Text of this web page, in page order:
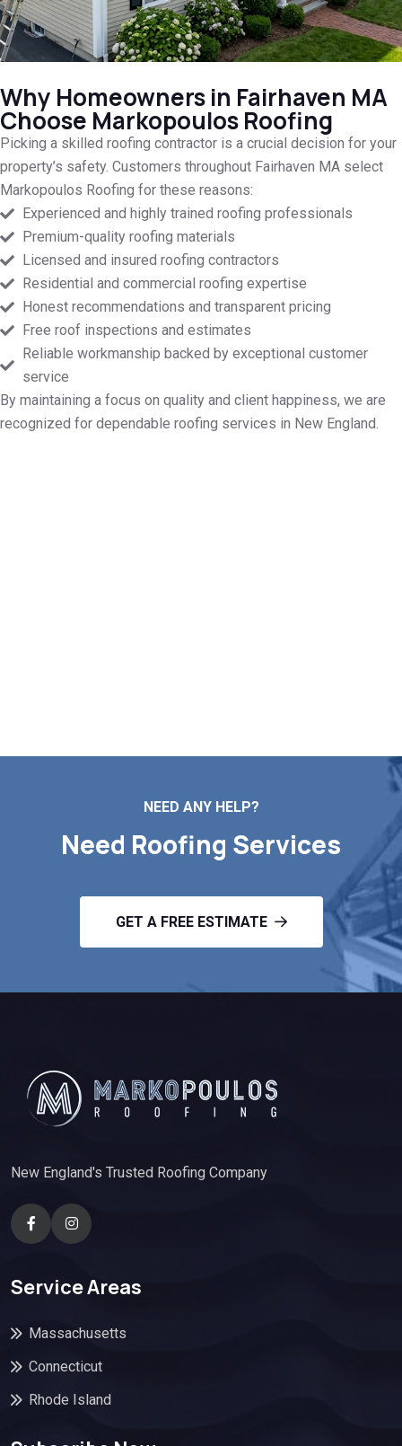
Why Homeowners in Fairhaven MA
Choose Markopoulos Roofing
Picking a skilled roofing contractor is a crucial decision for your
property’s safety. Customers throughout Fairhaven MA select
Markopoulos Roofing for these reasons:
Experienced and highly trained roofing professionals
Premium-quality roofing materials
Licensed and insured roofing contractors
Residential and commercial roofing expertise
Honest recommendations and transparent pricing
Free roof inspections and estimates
Reliable workmanship backed by exceptional customer
service
By maintaining a focus on quality and client happiness, we are
recognized for dependable roofing services in New England.
NEED ANY HELP?
Need Roofing Services
GET A FREE ESTIMATE
New England's Trusted Roofing Company
Service Areas
Massachusetts
Connecticut
Rhode Island